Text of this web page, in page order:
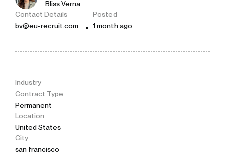
Bliss Verna
Contact Details
bv@eu-recruit.com
Posted
1 month ago
Industry
Contract Type
Permanent
Location
United States
City
san francisco